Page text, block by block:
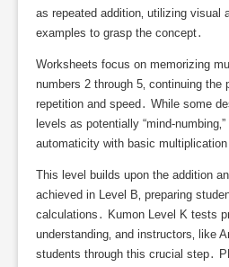
as repeated addition‚ utilizing visual
examples to grasp the concept․
Worksheets focus on memorizing
numbers 2 through 5‚ continuing the
repetition and speed․ While some
levels as potentially “mind-
automaticity with basic multiplication
This level builds upon the addition
achieved in Level B‚ preparing
calculations․ Kumon Level K tests
understanding‚ and instructors‚ like
students through this crucial step․